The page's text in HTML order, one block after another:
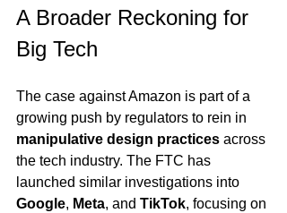
A Broader Reckoning for
Big Tech
The case against Amazon is part of a
growing push by regulators to rein in
manipulative design practices across
the tech industry. The FTC has
launched similar investigations into
Google, Meta, and TikTok, focusing on